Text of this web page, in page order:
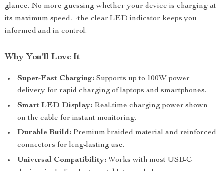
glance. No more guessing whether your device is charging at
its maximum speed—the clear LED indicator keeps you
informed and in control.
Why You’ll Love It
Super-Fast Charging: Supports up to 100W power
delivery for rapid charging of laptops and smartphones.
Smart LED Display: Real-time charging power shown
on the cable for instant monitoring.
Durable Build: Premium braided material and reinforced
connectors for long-lasting use.
Universal Compatibility: Works with most USB-C